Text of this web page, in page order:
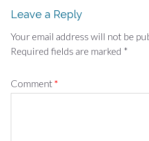
Leave a Reply
Your email address will not be
Required fields are marked *
Comment *